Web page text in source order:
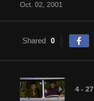
Oct. 02, 2001
Shared 0
4 - 27